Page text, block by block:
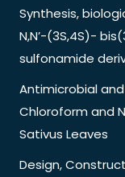
Synthesis,
N,N’-(3S,4S)-
sulfonamide
Antimicrobial
Chloroform and
Sativus Leaves
Design,